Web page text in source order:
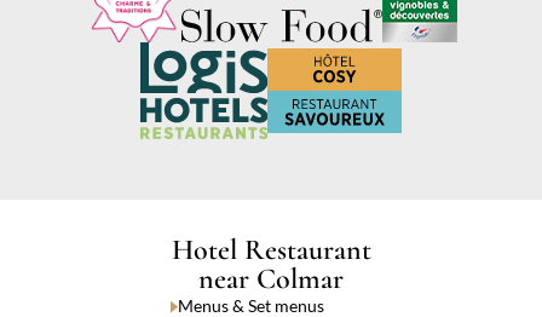
Hotel Restaurant
near Colmar
Menus & Set menus